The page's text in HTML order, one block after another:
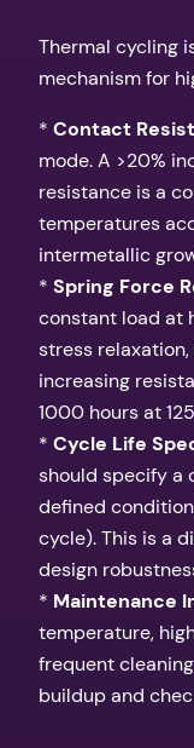
Thermal cycling
mechanism for
* Contact
mode. A >20%
resistance is a
temperatures
intermetallic
* Spring Force
constant load at
stress
increasing
1000 hours at
* Cycle Life
should specify a
defined
cycle). This is a
design
* Maintenance
temperature,
frequent
buildup and